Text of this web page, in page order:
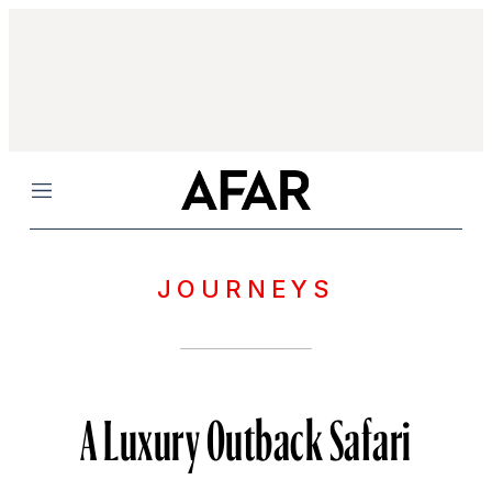
Menu
JOURNEYS
A Luxury Outback Safari